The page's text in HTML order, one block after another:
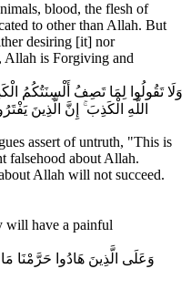
blood, the flesh of
to other than Allah. But
desiring [it] nor
Allah is Forgiving and
وَلَا تَقُولُوا لِمَا تَصِفُ أَلْسِنَتُكُمُ
اللَّهِ الْكَذِبَ ۚ إِنَّ الَّذِينَ
assert of untruth, "This is
falsehood about Allah.
Allah will not succeed.
will have a painful
وَعَلَى الَّذِينَ هَادُوا حَرَّمْنَا